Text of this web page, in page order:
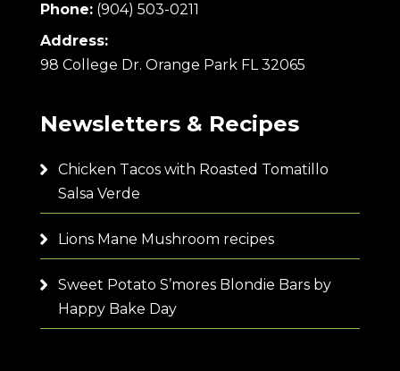
Phone: (904) 503-0211
Address:
98 College Dr. Orange Park FL 32065
Newsletters & Recipes
Chicken Tacos with Roasted Tomatillo
Salsa Verde
Lions Mane Mushroom recipes
Sweet Potato S’mores Blondie Bars by
Happy Bake Day